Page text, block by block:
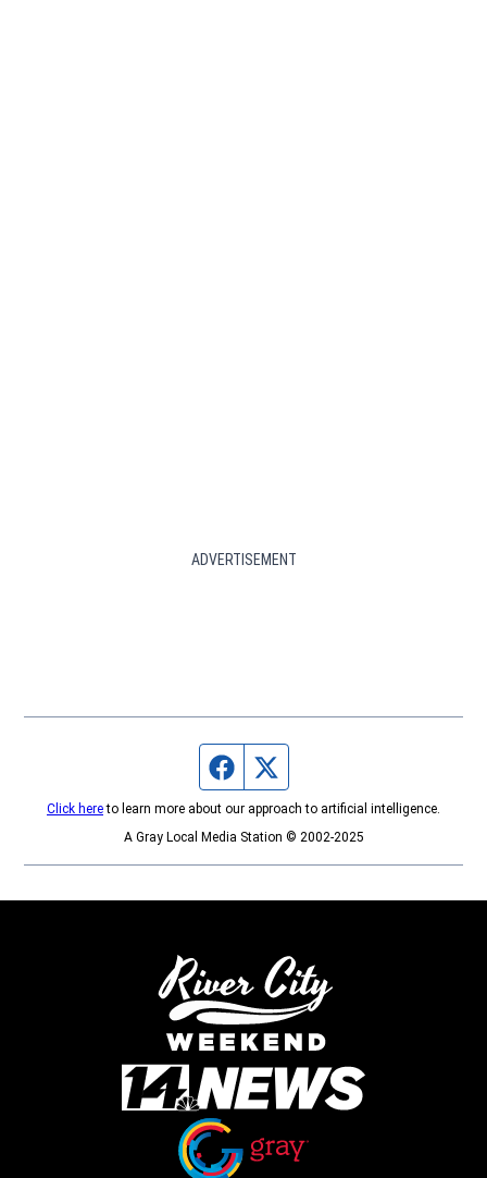
ADVERTISEMENT
Facebook page
Click hereto learn more about our approach to artificial intelligence.
A Gray Local Media Station © 2002-2025